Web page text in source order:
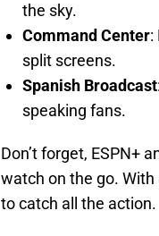
the sky.
Command Center:
split screens.
Spanish Broadcast
speaking fans.
Don’t forget, ESPN+
watch on the go. With
to catch all the action.